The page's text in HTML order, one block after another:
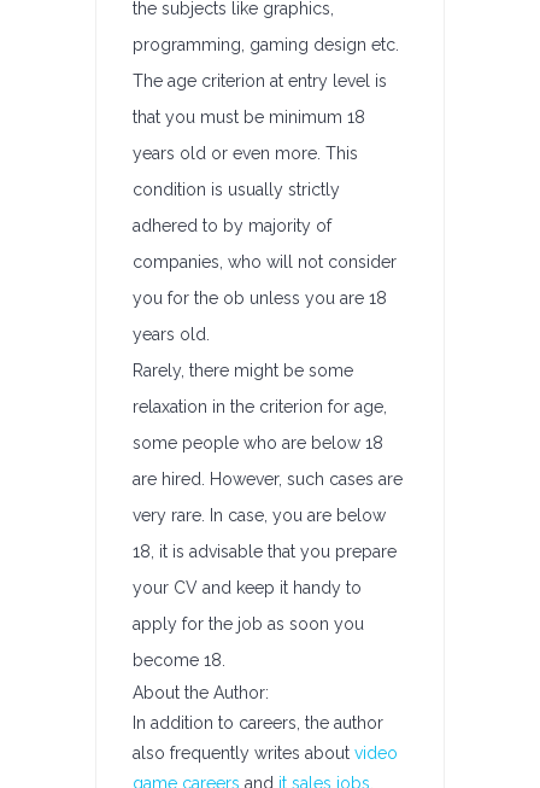
the subjects like graphics,
programming, gaming design etc.
The age criterion at entry level is
that you must be minimum 18
years old or even more. This
condition is usually strictly
adhered to by majority of
companies, who will not consider
you for the ob unless you are 18
years old.
Rarely, there might be some
relaxation in the criterion for age,
some people who are below 18
are hired. However, such cases are
very rare. In case, you are below
18, it is advisable that you prepare
your CV and keep it handy to
apply for the job as soon you
become 18.
About the Author:
In addition to careers, the author
also frequently writes about video
game careers and it sales jobs